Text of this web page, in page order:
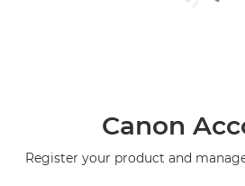
Canon
Register your product and